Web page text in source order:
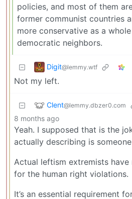
policies, and most of them
former communist countries
more conservative as a
democratic neighbors.
Digit@lemmy.wtf
Not my left.
Clent@lemmy.dbzer0.com
8 months ago
Yeah. I supposed that is the
actually describing is
Actual leftism extremists
for the human right violations.
It’s an essential requirement